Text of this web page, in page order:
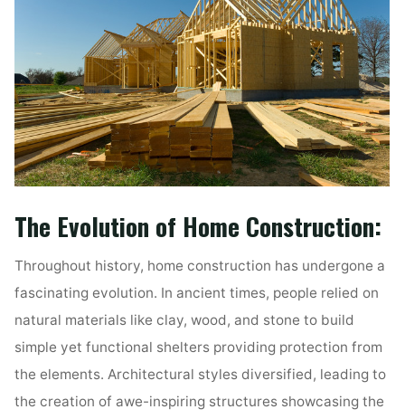
The Evolution of Home Construction:
Throughout history, home construction has undergone a
fascinating evolution. In ancient times, people relied on
natural materials like clay, wood, and stone to build
simple yet functional shelters providing protection from
the elements. Architectural styles diversified, leading to
the creation of awe-inspiring structures showcasing the